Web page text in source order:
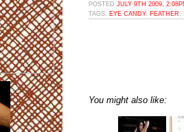
POSTED JULY 9TH 2009,
TAGS: EYE CANDY, FEATHER
You might also like: